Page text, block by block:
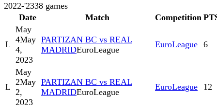
2022-'2338 games
Date
Match Competition
L
May
4May
4,
2023
PARTIZAN BC vs REAL
MADRIDEuroLeague
EuroLeague 6
L
May
2May
2,
2023
PARTIZAN BC vs REAL
MADRIDEuroLeague
EuroLeague 12